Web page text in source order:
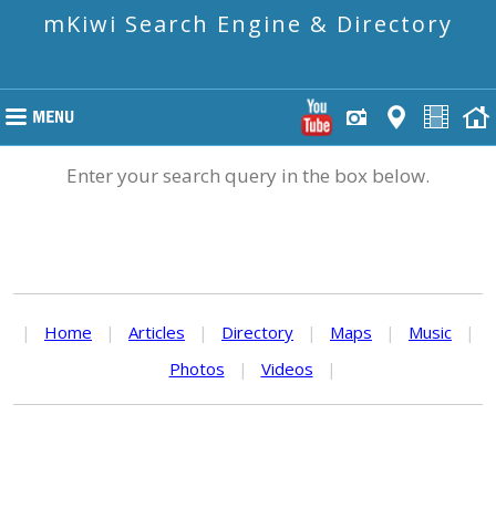
mKiwi Search Engine & Directory
Enter your search query in the box below.
| Home | Articles | Directory | Maps | Music
|
Photos
| Videos |